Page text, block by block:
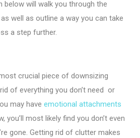
below will walk you through the
well as outline a way you can take
a step further.
crucial piece of downsizing
of everything you don’t need or
may have emotional attachments
you’ll most likely find you don’t even
gone. Getting rid of clutter makes